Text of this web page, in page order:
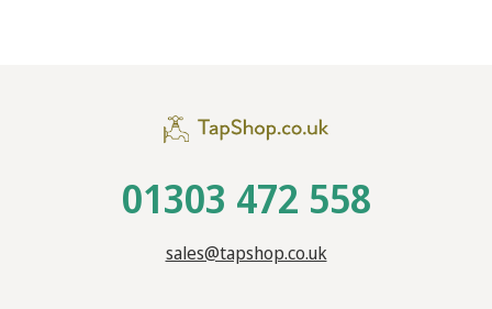
01303 472 558
sales@tapshop.co.uk